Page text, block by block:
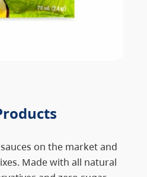
on the market and
Made with all natural